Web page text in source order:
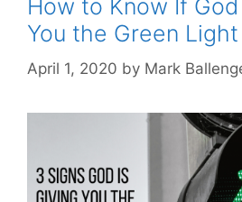
How to Know If
You the Green Light
April 1, 2020 by Mark